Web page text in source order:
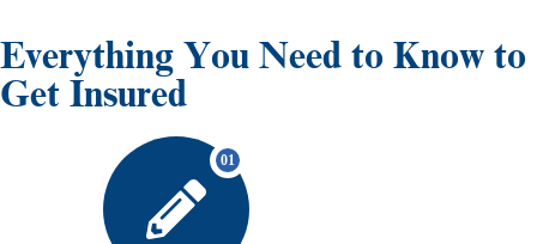
Everything You Need to Know to
Get Insured